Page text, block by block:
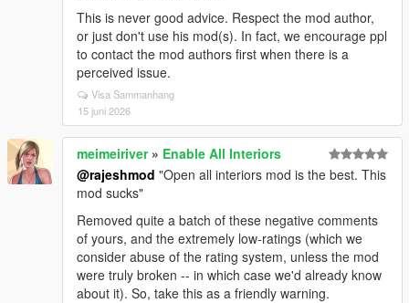
This is never good advice. Respect the mod author,
or just don't use his mod(s). In fact, we encourage ppl
to contact the mod authors first when there is a
perceived issue.
Visa Sammanhang
15 juni 2026
meimeiriver» Enable All Interiors
@rajeshmod "Open all interiors mod is the best. This
mod sucks"
Removed quite a batch of these negative comments
of yours, and the extremely low-ratings (which we
consider abuse of the rating system, unless the mod
were truly broken -- in which case we'd already know
about it). So, take this as a friendly warning.